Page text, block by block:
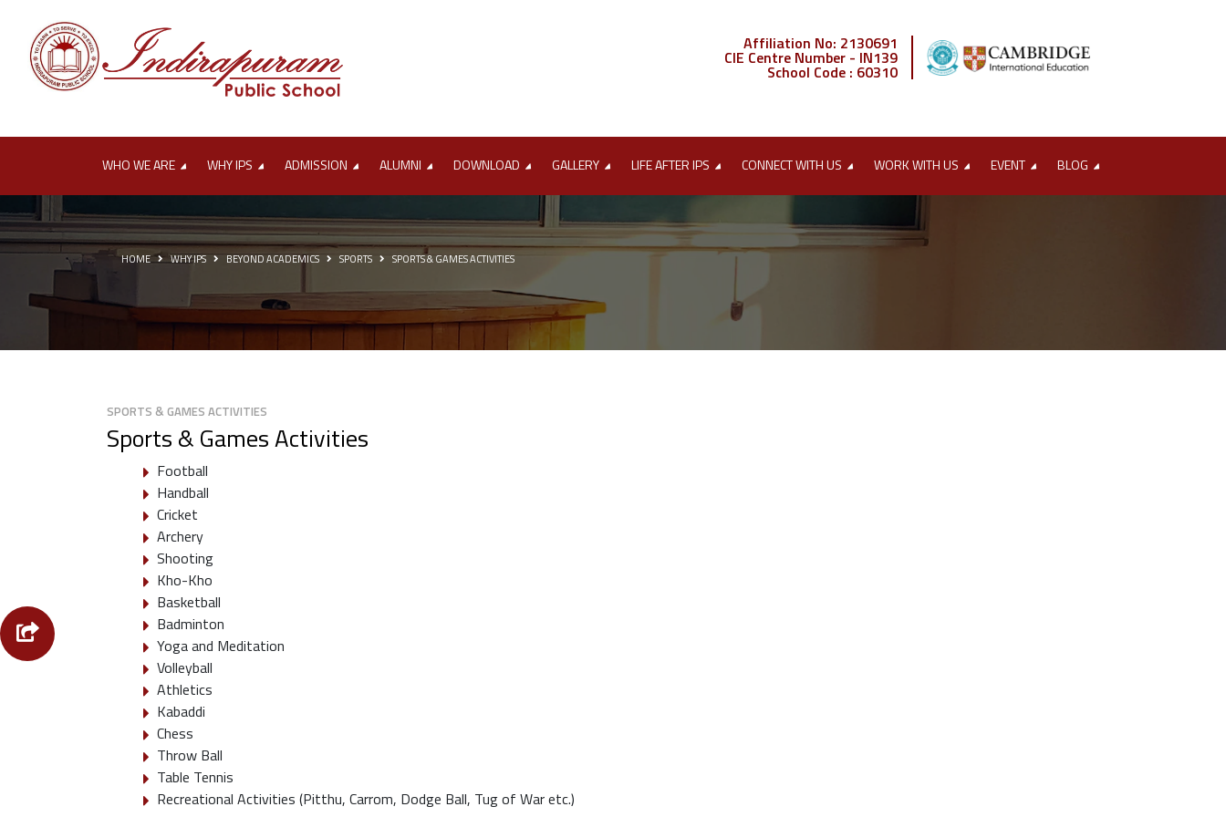
Affiliation No: 2130691
CIE Centre Number - IN139
School Code : 60310
WHO WE ARE WHY IPS ADMISSION ALUMNI DOWNLOAD GALLERY LIFE AFTER IPS CONNECT WITH US WORK WITH US EVENT BLOG
HOME WHY IPS BEYOND ACADEMICS SPORTS SPORTS & GAMES ACTIVITIES
SPORTS & GAMES ACTIVITIES
Sports & Games Activities
Football
Handball
Cricket
Archery
Shooting
Kho-Kho
Basketball
Badminton
Yoga and Meditation
Volleyball
Athletics
Kabaddi
Chess
Throw Ball
Table Tennis
Recreational Activities (Pitthu, Carrom, Dodge Ball, Tug of War etc.)